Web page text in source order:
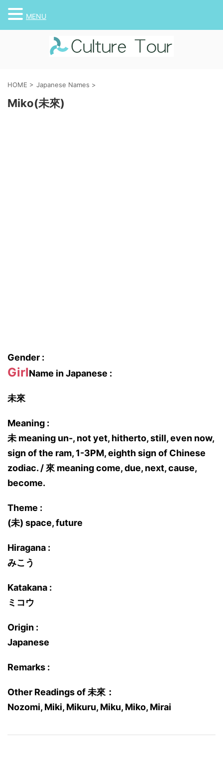
HOME > Japanese Names >
Miko(未來)
Gender :
GirlName in Japanese :
未來
Meaning :
未 meaning un-, not yet, hitherto, still, even now,
sign of the ram, 1-3PM, eighth sign of Chinese
zodiac. / 來 meaning come, due, next, cause,
become.
Theme :
(未) space, future
Hiragana :
みこう
Katakana :
ミコウ
Origin :
Japanese
Remarks :
Other Readings of 未來：
Nozomi, Miki, Mikuru, Miku, Miko, Mirai
MENU